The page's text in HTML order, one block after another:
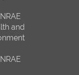
and